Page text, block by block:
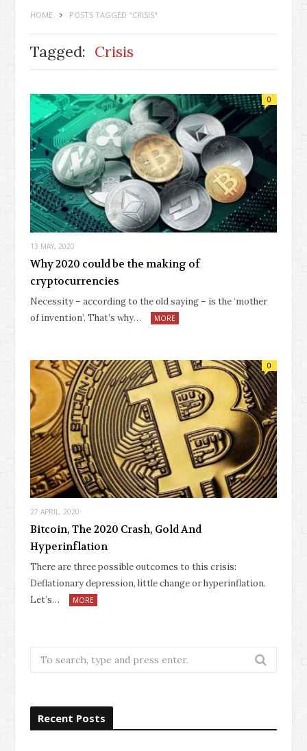
HOME POSTS TAGGED "CRISIS"
Tagged: Crisis
13 MAY, 2020
0
Why 2020 could be the making of
cryptocurrencies
Necessity – according to the old saying – is the ‘mother
of invention’. That’s why…
MORE
27 APRIL, 2020
0
Bitcoin, The 2020 Crash, Gold And
Hyperinflation
There are three possible outcomes to this crisis:
Deflationary depression, little change or hyperinflation.
Let’s…
MORE
Search
for:
Recent Posts